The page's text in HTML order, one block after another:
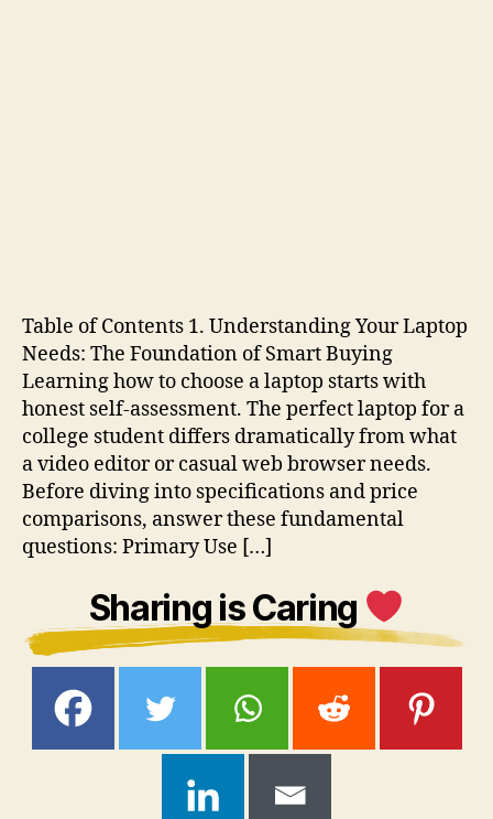
Table of Contents 1. Understanding Your Laptop
Needs: The Foundation of Smart Buying
Learning how to choose a laptop starts with
honest self-assessment. The perfect laptop for a
college student differs dramatically from what
a video editor or casual web browser needs.
Before diving into specifications and price
comparisons, answer these fundamental
questions: Primary Use […]
Sharing is Caring